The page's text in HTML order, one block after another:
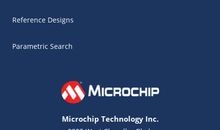
Reference Designs
Parametric Search
Microchip Technology Inc.